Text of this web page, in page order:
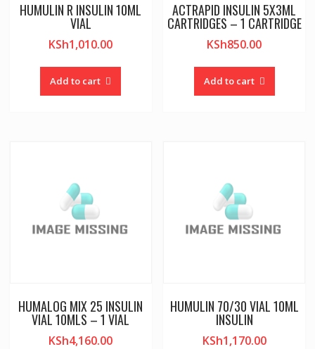
HUMULIN R INSULIN 10ML
VIAL
KSh1,010.00
Add to cart
ACTRAPID INSULIN 5X3ML
CARTRIDGES – 1 CARTRIDGE
KSh850.00
Add to cart
HUMALOG MIX 25 INSULIN
VIAL 10MLS – 1 VIAL
KSh4,160.00
HUMULIN 70/30 VIAL 10ML
INSULIN
KSh1,170.00